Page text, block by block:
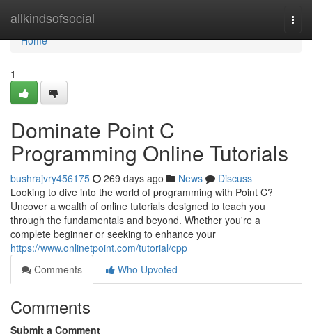
allkindsofsocial
Home
Home
1
Dominate Point C
Programming Online Tutorials
bushrajvry456175 269 days ago News
Discuss
Looking to dive into the world of programming with Point C?
Uncover a wealth of online tutorials designed to teach you
through the fundamentals and beyond. Whether you're a
complete beginner or seeking to enhance your
https://www.onlinetpoint.com/tutorial/cpp
Comments
Who Upvoted
Comments
Submit a Comment